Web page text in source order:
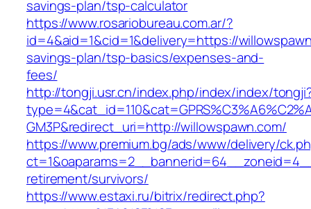
savings-plan/tsp-calculator
https://www.rosariobureau.com.ar/?
id=4&aid=1&cid=1&delivery=https://
savings-plan/tsp-basics/expenses-and-
fees/
http://tongji.usr.cn/index.php/index/index/
GM3P&redirect_uri=http://willowspawn.com/
https://www.premium.bg/ads/www/delivery/
retirement/survivors/
https://www.estaxi.ru/bitrix/redirect.php?